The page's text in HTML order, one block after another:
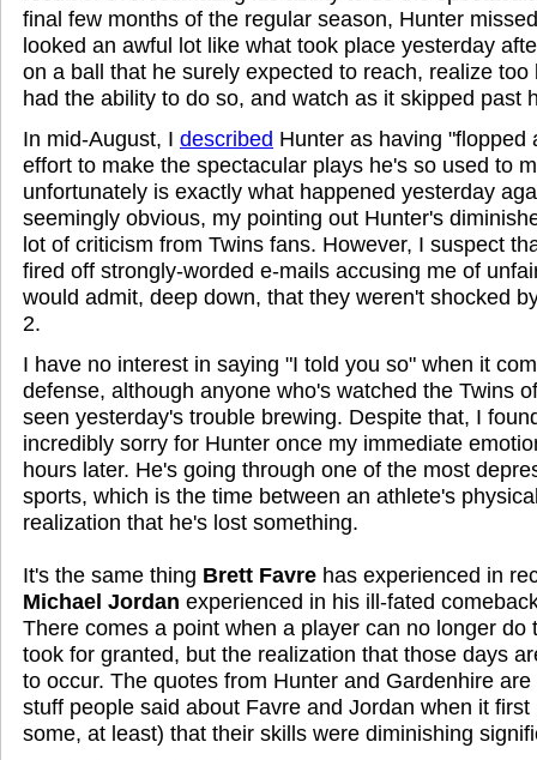
final few months of the regular season, Hunter
looked an awful lot like what took place yesterday
on a ball that he surely expected to reach, realize
had the ability to do so, and watch as it skipped past
In mid-August, I described Hunter as having "flopped
effort to make the spectacular plays he's so used to
unfortunately is exactly what happened yesterday
seemingly obvious, my pointing out Hunter's
lot of criticism from Twins fans. However, I suspect
fired off strongly-worded e-mails accusing me of
would admit, deep down, that they weren't shocked
2.
I have no interest in saying "I told you so" when it
defense, although anyone who's watched the Twins
seen yesterday's trouble brewing. Despite that, I
incredibly sorry for Hunter once my immediate
hours later. He's going through one of the most
sports, which is the time between an athlete's
realization that he's lost something.
It's the same thing Brett Favre has experienced in
Michael Jordan experienced in his ill-fated
There comes a point when a player can no longer do
took for granted, but the realization that those days
to occur. The quotes from Hunter and Gardenhire
stuff people said about Favre and Jordan when it
some, at least) that their skills were diminishing